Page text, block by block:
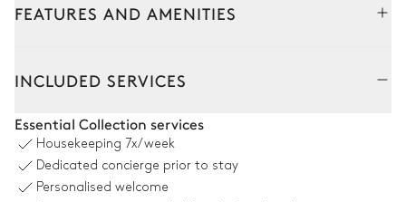
FEATURES AND AMENITIES
Air conditioning
3Armchairs
INCLUDED SERVICES
Essential Collection services
Housekeeping 7x/week
Dedicated concierge prior to stay
Personalised welcome